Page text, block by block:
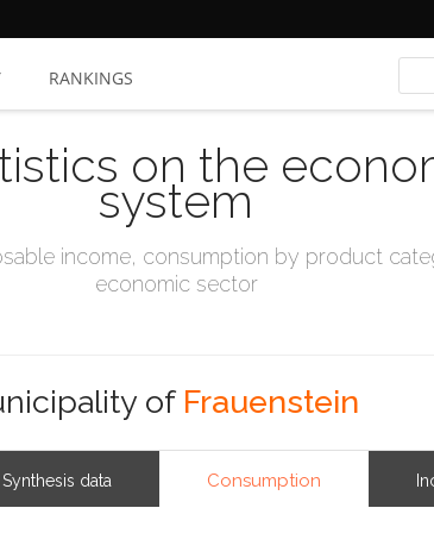
RANKINGS
on the
system
income, consumption by product
economic sector
of Frauenstein
Synthesis data Consumption